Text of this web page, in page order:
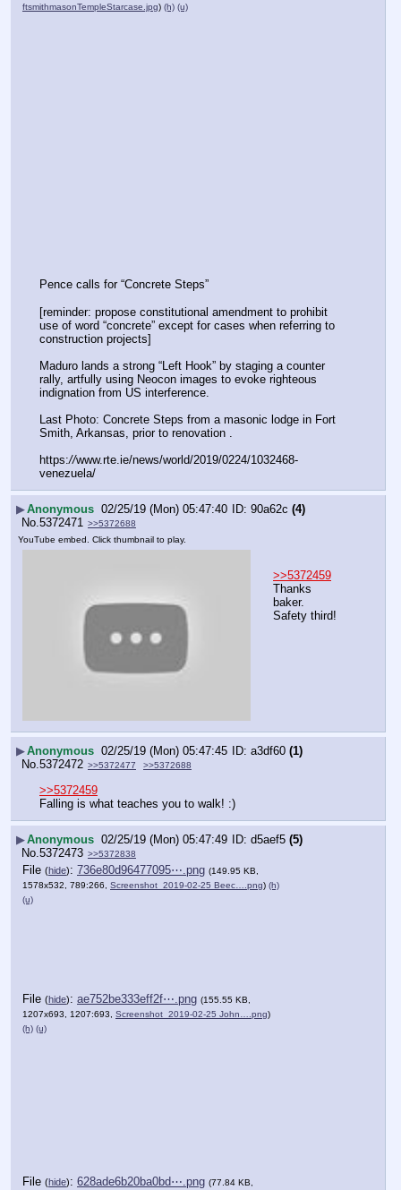
ftsmithmasonTempleStarcase.jpg) (h) (u)
Pence calls for “Concrete Steps”
[reminder: propose constitutional amendment to prohibit
use of word “concrete” except for cases when referring to
construction projects]
Maduro lands a strong “Left Hook” by staging a counter
rally, artfully using Neocon images to evoke righteous
indignation from US interference.
Last Photo: Concrete Steps from a masonic lodge in Fort
Smith, Arkansas, prior to renovation .
https://www.rte.ie/news/world/2019/0224/1032468-
venezuela/
▶Anonymous 02/25/19 (Mon) 05:47:40 90a62c (4)
No. 5372471
>>5372688
YouTube embed. Click thumbnail to play.
>>5372459
Thanks
baker.
Safety third!
▶Anonymous 02/25/19 (Mon) 05:47:45 a3df60 (1)
No. 5372472 >>5372477 >>5372688
>>5372459
Falling is what teaches you to walk! :)
▶Anonymous 02/25/19 (Mon) 05:47:49 d5aef5 (5)
No.5372473 >>5372838
File (hide): 736e80d96477095⋯.png (149.95 KB,
1578x532, 789:266, Screenshot_2019-02-25 Beec….png) (h)
(u)
File (hide): ae752be333eff2f⋯.png (155.55 KB,
1207x693, 1207:693, Screenshot_2019-02-25 John….png)
(h) (u)
File (hide): 628ade6b20ba0bd⋯.png (77.84 KB,